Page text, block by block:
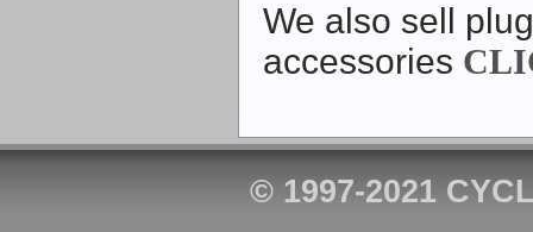
We also sell
accessories
© 1997-2021